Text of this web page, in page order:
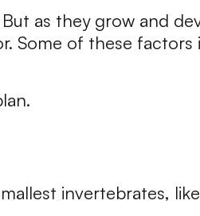
as they grow and
Some of these factors
invertebrates,